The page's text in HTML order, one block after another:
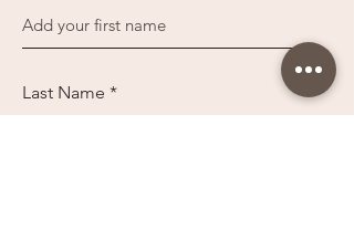
Last Name